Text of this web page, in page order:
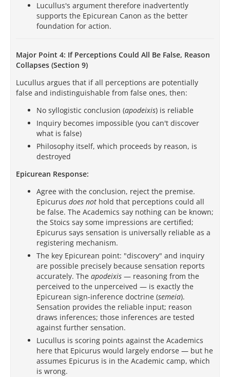
Lucullus's argument therefore inadvertently
supports the Epicurean Canon as the better
foundation for action.
Major Point 4: If Perceptions Could All Be False, Reason
Collapses (Section 9)
Lucullus argues that if all perceptions are potentially
false and indistinguishable from false ones, then:
No syllogistic conclusion (apodeixis) is reliable
Inquiry becomes impossible (you can't discover
what is false)
Philosophy itself, which proceeds by reason, is
destroyed
Epicurean Response:
Agree with the conclusion, reject the premise.
Epicurus does not hold that perceptions could all
be false. The Academics say nothing can be known;
the Stoics say some impressions are certified;
Epicurus says sensation is universally reliable as a
registering mechanism.
The key Epicurean point: "discovery" and inquiry
are possible precisely because sensation reports
accurately. The apodeixis — reasoning from the
perceived to the unperceived — is exactly the
Epicurean sign-inference doctrine (semeia).
Sensation provides the reliable input; reason
draws inferences; those inferences are tested
against further sensation.
Lucullus is scoring points against the Academics
here that Epicurus would largely endorse — but he
assumes Epicurus is in the Academic camp, which
is wrong.